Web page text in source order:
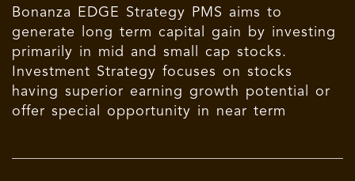
Bonanza EDGE Strategy PMS aims to
generate long term capital gain by investing
primarily in mid and small cap stocks.
Investment Strategy focuses on stocks
having superior earning growth potential or
offer special opportunity in near term